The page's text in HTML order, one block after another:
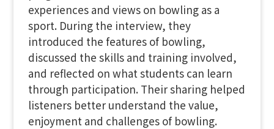
experiences and views on bowling as a
sport. During the interview, they
introduced the features of bowling,
discussed the skills and training involved,
and reflected on what students can learn
through participation. Their sharing helped
listeners better understand the value,
enjoyment and challenges of bowling.